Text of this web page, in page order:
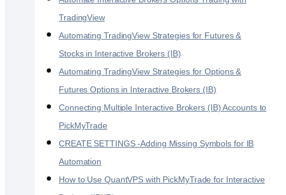
TradingView
Automating TradingView Strategies for Futures &
Stocks in Interactive Brokers (IB)
Automating TradingView Strategies for Options &
Futures Options in Interactive Brokers (IB)
Connecting Multiple Interactive Brokers (IB) Accounts to
PickMyTrade
CREATE SETTINGS -Adding Missing Symbols for IB
Automation
How to Use QuantVPS with PickMyTrade for Interactive